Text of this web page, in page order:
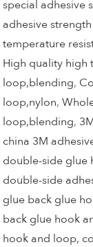
special adhesive
adhesive
temperature
High quality high
loop,blending,
loop,nylon,
loop,blending,
china 3M
double-side glue
double-side
glue back glue
back glue hook
hook and loop,